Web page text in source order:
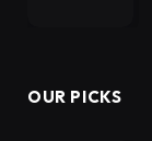
OUR PICKS